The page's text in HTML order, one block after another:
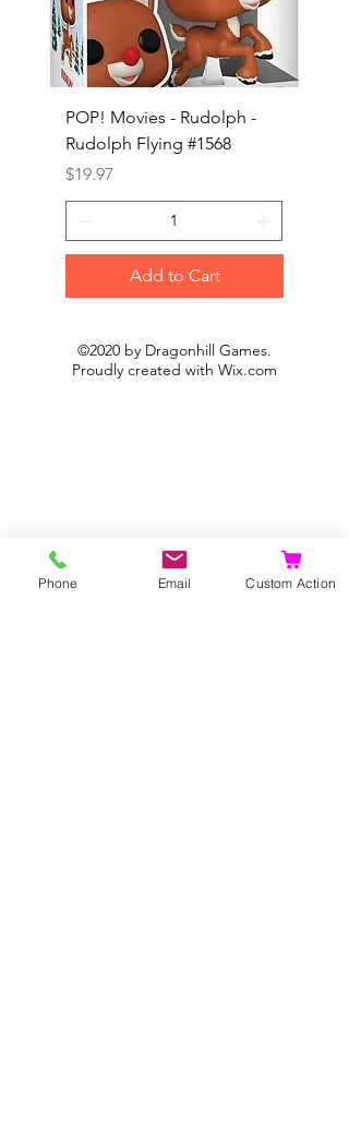
POP! Movies - Rudolph -
Rudolph Flying #1568
Price
$19.97
Add to Cart
©2020 by Dragonhill Games.
Proudly created with Wix.com
Phone Email Custom Action